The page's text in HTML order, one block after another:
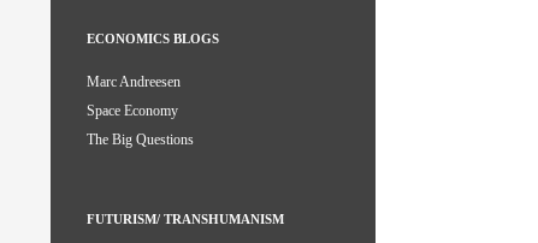
ECONOMICS BLOGS
Marc Andreesen
Space Economy
The Big Questions
FUTURISM/ TRANSHUMANISM